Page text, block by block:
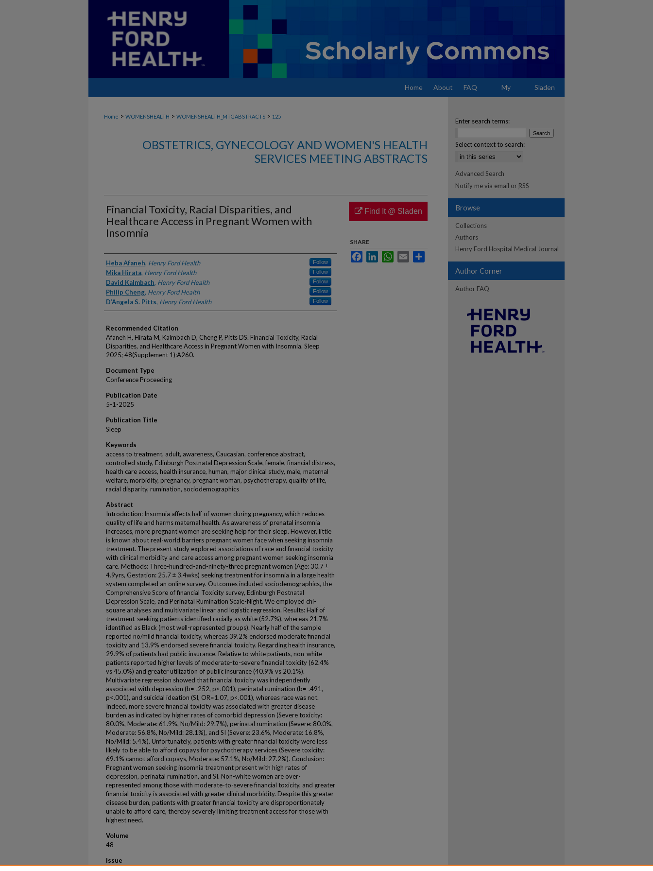
Home About FAQ My Sladen
Home > WOMENSHEALTH > WOMENSHEALTH_MTGABSTRACTS > 125
OBSTETRICS, GYNECOLOGY AND WOMEN'S HEALTH
SERVICES MEETING ABSTRACTS
Financial Toxicity, Racial Disparities, and
Healthcare Access in Pregnant Women with
Insomnia
Authors
Heba Afaneh, Henry Ford Health Follow
Mika Hirata, Henry Ford Health Follow
David Kalmbach, Henry Ford Health Follow
Philip Cheng, Henry Ford Health Follow
D’Angela S. Pitts, Henry Ford Health Follow
Recommended Citation
Afaneh H, Hirata M, Kalmbach D, Cheng P, Pitts DS. Financial Toxicity, Racial
Disparities, and Healthcare Access in Pregnant Women with Insomnia. Sleep
2025; 48(Supplement 1):A260.
Document Type
Conference Proceeding
Publication Date
5-1-2025
Publication Title
Sleep
Keywords
access to treatment, adult, awareness, Caucasian, conference abstract,
controlled study, Edinburgh Postnatal Depression Scale, female, financial distress,
health care access, health insurance, human, major clinical study, male, maternal
welfare, morbidity, pregnancy, pregnant woman, psychotherapy, quality of life,
racial disparity, rumination, sociodemographics
Abstract
Introduction: Insomnia affects half of women during pregnancy, which reduces
quality of life and harms maternal health. As awareness of prenatal insomnia
increases, more pregnant women are seeking help for their sleep. However, little
is known about real-world barriers pregnant women face when seeking insomnia
treatment. The present study explored associations of race and financial toxicity
with clinical morbidity and care access among pregnant women seeking insomnia
care. Methods: Three-hundred-and-ninety-three pregnant women (Age: 30.7 ±
4.9yrs, Gestation: 25.7 ± 3.4wks) seeking treatment for insomnia in a large health
system completed an online survey. Outcomes included sociodemographics, the
Comprehensive Score of financial Toxicity survey, Edinburgh Postnatal
Depression Scale, and Perinatal Rumination Scale-Night. We employed chi-
square analyses and multivariate linear and logistic regression. Results: Half of
treatment-seeking patients identified racially as white (52.7%), whereas 21.7%
identified as Black (most well-represented groups). Nearly half of the sample
reported no/mild financial toxicity, whereas 39.2% endorsed moderate financial
toxicity and 13.9% endorsed severe financial toxicity. Regarding health insurance,
29.9% of patients had public insurance. Relative to white patients, non-white
patients reported higher levels of moderate-to-severe financial toxicity (62.4%
vs 45.0%) and greater utilization of public insurance (40.9% vs 20.1%).
Multivariate regression showed that financial toxicity was independently
associated with depression (b=-.252, p<.001), perinatal rumination (b=-.491,
p<.001), and suicidal ideation (SI, OR=1.07, p<.001), whereas race was not.
Indeed, more severe financial toxicity was associated with greater disease
burden as indicated by higher rates of comorbid depression (Severe toxicity:
80.0%, Moderate: 61.9%, No/Mild: 29.7%), perinatal rumination (Severe: 80.0%,
Moderate: 56.8%, No/Mild: 28.1%), and SI (Severe: 23.6%, Moderate: 16.8%,
No/Mild: 5.4%). Unfortunately, patients with greater financial toxicity were less
likely to be able to afford copays for psychotherapy services (Severe toxicity:
69.1% cannot afford copays, Moderate: 57.1%, No/Mild: 27.2%). Conclusion:
Pregnant women seeking insomnia treatment present with high rates of
depression, perinatal rumination, and SI. Non-white women are over-
represented among those with moderate-to-severe financial toxicity, and greater
financial toxicity is associated with greater clinical morbidity. Despite this greater
disease burden, patients with greater financial toxicity are disproportionately
unable to afford care, thereby severely limiting treatment access for those with
highest need.
Volume
48
Issue
Find It @ Sladen
SHARE
FacebookLinkedInWhatsApp
Email
Enter search terms:
Select context to search:
Advanced Search
Notify me via email or RSS
Browse
Collections
Authors
Henry Ford Hospital Medical Journal
Author Corner
Author FAQ